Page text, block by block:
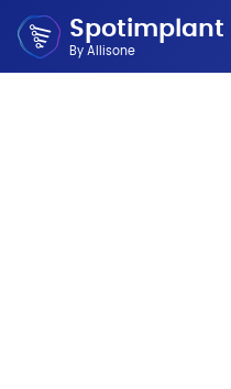
Spotimplant
By Allisone